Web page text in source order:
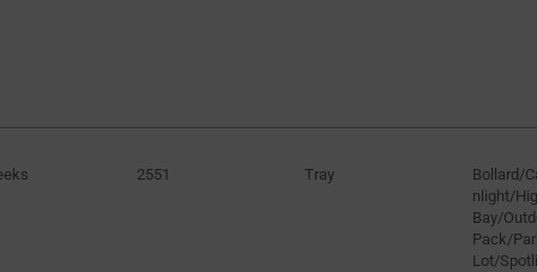
2551 Tray
Bollard/
nlight/
Bay/
Pack/
Lot/